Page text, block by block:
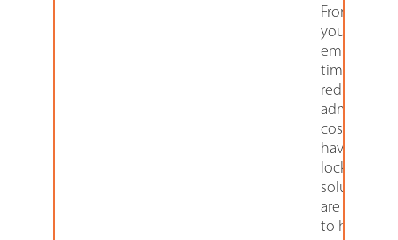
From saving
your
employees
time to
reducing
costs, we
have a
locker
solutions
are
to help